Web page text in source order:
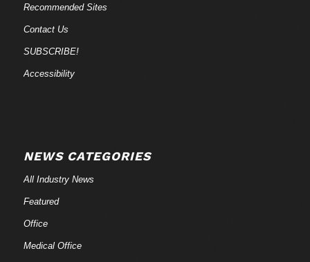
Recommended Sites
Contact Us
SUBSCRIBE!
Accessibility
NEWS CATEGORIES
All Industry News
Featured
Office
Medical Office